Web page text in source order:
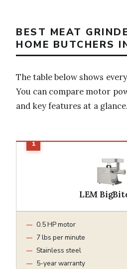
BEST MEAT
HOME BUTCHERS
The table below shows
You can compare motor
and key features at a glance.
LEM
0.5 HP motor
7 lbs per minute
Stainless steel
5-year warranty